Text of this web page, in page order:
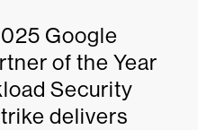
Google
of the Year
Security
delivers